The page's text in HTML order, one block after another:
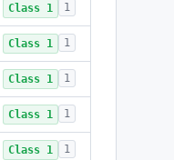
Class 1 1
Class 1 1
Class 1 1
Class 1 1
Class 1 1